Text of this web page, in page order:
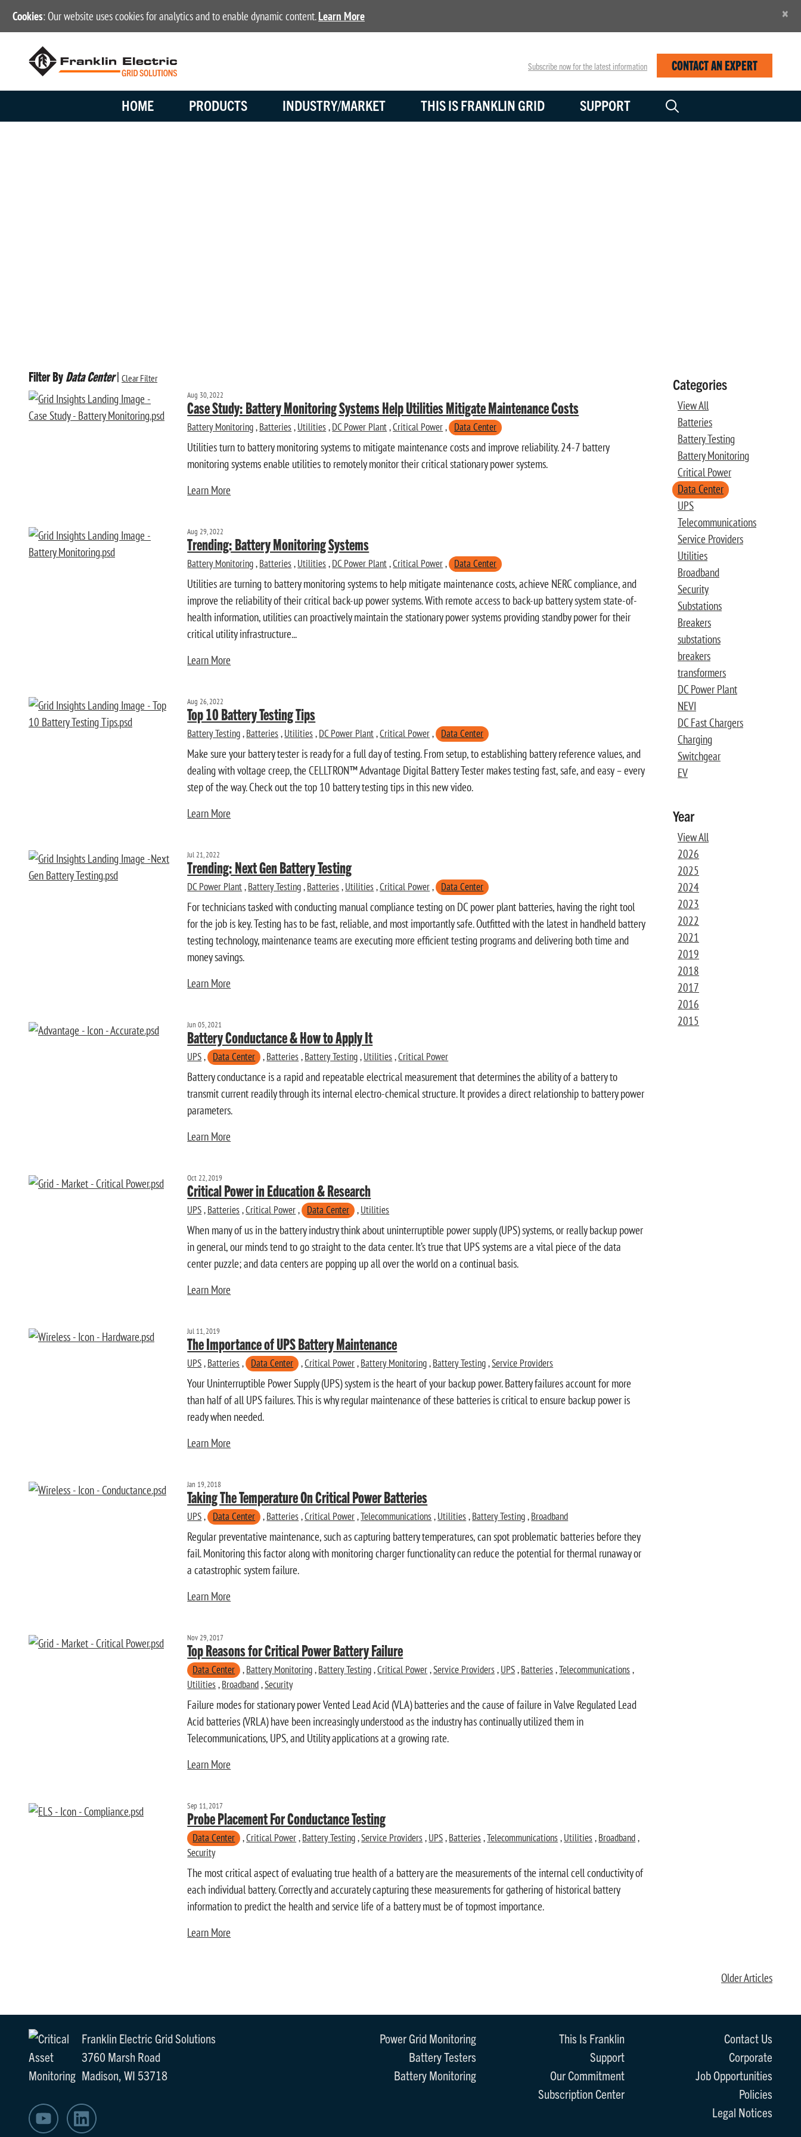
Cookies: Our website uses cookies for analytics and to enable dynamic content.Learn More ×
Subscribe now for the latest information CONTACT AN EXPERT
HOME PRODUCTS INDUSTRY/MARKET THIS IS FRANKLIN GRID SUPPORT
Filter ByData Center| Clear Filter
Aug 30, 2022
Case Study: Battery Monitoring Systems Help Utilities Mitigate Maintenance Costs
Battery Monitoring , Batteries , Utilities , DC Power Plant ,Critical Power , Data Center
Utilities turn to battery monitoring systems to mitigate maintenance costs and improve reliability. 24-7 battery
monitoring systems enable utilities to remotely monitor their critical stationary power systems.
Learn More
Aug 29, 2022
Trending: Battery Monitoring Systems
Battery Monitoring , Batteries , Utilities , DC Power Plant ,Critical Power , Data Center
Utilities are turning to battery monitoring systems to help mitigate maintenance costs, achieve NERC compliance, and
improve the reliability of their critical back-up power systems. With remote access to back-up battery system state-of-
health information, utilities can proactively maintain the stationary power systems providing standby power for their
critical utility infrastructure...
Learn More
Aug 26, 2022
Top 10 Battery Testing Tips
Battery Testing , Batteries , Utilities , DC Power Plant ,Critical Power , Data Center
Make sure your battery tester is ready for a full day of testing. From setup, to establishing battery reference values, and
dealing with voltage creep, the CELLTRON™ Advantage Digital Battery Tester makes testing fast, safe, and easy – every
step of the way. Check out the top 10 battery testing tips in this new video.
Learn More
Jul 21, 2022
Trending: Next Gen Battery Testing
DC Power Plant , Battery Testing , Batteries , Utilities ,Critical Power , Data Center
For technicians tasked with conducting manual compliance testing on DC power plant batteries, having the right tool
for the job is key. Testing has to be fast, reliable, and most importantly safe. Outfitted with the latest in handheld battery
testing technology, maintenance teams are executing more efficient testing programs and delivering both time and
money savings.
Learn More
Jun 05, 2021
Battery Conductance & How to Apply It
UPS , Data Center , Batteries , Battery Testing , Utilities ,Critical Power
Battery conductance is a rapid and repeatable electrical measurement that determines the ability of a battery to
transmit current readily through its internal electro-chemical structure. It provides a direct relationship to battery power
parameters.
Learn More
Oct 22, 2019
Critical Power in Education & Research
UPS , Batteries ,Critical Power , Data Center , Utilities
When many of us in the battery industry think about uninterruptible power supply (UPS) systems, or really backup power
in general, our minds tend to go straight to the data center. It’s true that UPS systems are a vital piece of the data
center puzzle; and data centers are popping up all over the world on a continual basis.
Learn More
Jul 11, 2019
The Importance of UPS Battery Maintenance
UPS , Batteries , Data Center ,Critical Power , Battery Monitoring , Battery Testing ,Service Providers
Your Uninterruptible Power Supply (UPS) system is the heart of your backup power. Battery failures account for more
than half of all UPS failures. This is why regular maintenance of these batteries is critical to ensure backup power is
ready when needed.
Learn More
Jan 19, 2018
Taking The Temperature On Critical Power Batteries
UPS , Data Center , Batteries ,Critical Power ,Telecommunications , Utilities , Battery Testing , Broadband
Regular preventative maintenance, such as capturing battery temperatures, can spot problematic batteries before they
fail. Monitoring this factor along with monitoring charger functionality can reduce the potential for thermal runaway or
a catastrophic system failure.
Learn More
Nov 29, 2017
Top Reasons for Critical Power Battery Failure
Data Center , Battery Monitoring , Battery Testing ,Critical Power ,Service Providers , UPS , Batteries ,Telecommunications ,
Utilities , Broadband ,Security
Failure modes for stationary power Vented Lead Acid (VLA) batteries and the cause of failure in Valve Regulated Lead
Acid batteries (VRLA) have been increasingly understood as the industry has continually utilized them in
Telecommunications, UPS, and Utility applications at a growing rate.
Learn More
Sep 11, 2017
Probe Placement For Conductance Testing
Data Center ,Critical Power , Battery Testing ,Service Providers , UPS , Batteries ,Telecommunications , Utilities , Broadband ,
Security
The most critical aspect of evaluating true health of a battery are the measurements of the internal cell conductivity of
each individual battery. Correctly and accurately capturing these measurements for gathering of historical battery
information to predict the health and service life of a battery must be of topmost importance.
Learn More
Categories
View All
Batteries
Battery Testing
Battery Monitoring
Critical Power
Data Center
UPS
Telecommunications
Service Providers
Utilities
Broadband
Security
Substations
Breakers
substations
breakers
transformers
DC Power Plant
NEVI
DC Fast Chargers
Charging
Switchgear
EV
Year
View All
2026
2025
2024
2023
2022
2021
2019
2018
2017
2016
2015
Older Articles
Power Grid Monitoring
Battery Testers
Battery Monitoring
This Is Franklin
Support
Our Commitment
Subscription Center
Contact Us
Corporate
Job Opportunities
Policies
Legal Notices
Franklin Electric Grid Solutions
3760 Marsh Road
Madison, WI 53718